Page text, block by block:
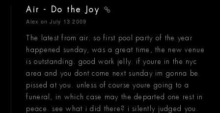
Air - Do the Joy
Alex on July 13 2009
The latest from air. so first pool party of the year
happened sunday, was a great time, the new venue
is outstanding. good work jelly. if youre in the nyc
area and you dont come next sunday im gonna be
pissed at you. unless of course youre going to a
funeral, in which case may the departed one rest in
peace. see what i did there? i silently judged you.